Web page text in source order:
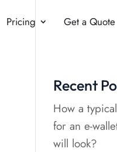
Pricing Get a Quote
Recent
How a
for an e-
will look?